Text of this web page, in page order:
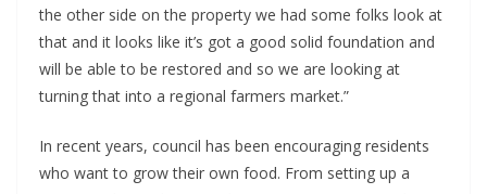
the other side on the property we had some folks look at
that and it looks like it’s got a good solid foundation and
will be able to be restored and so we are looking at
turning that into a regional farmers market.”
In recent years, council has been encouraging residents
who want to grow their own food. From setting up a